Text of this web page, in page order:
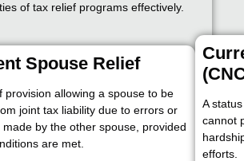
of tax relief programs effectively.
Spouse Relief
provision allowing a spouse to be
joint tax liability due to errors or
made by the other spouse, provided
are met.
A status
cannot
efforts.